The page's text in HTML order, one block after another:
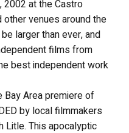
2002 at the Castro
other venues around the
larger than ever, and
films from
best independent work
Bay Area premiere of
by local filmmakers
Litle. This apocalyptic